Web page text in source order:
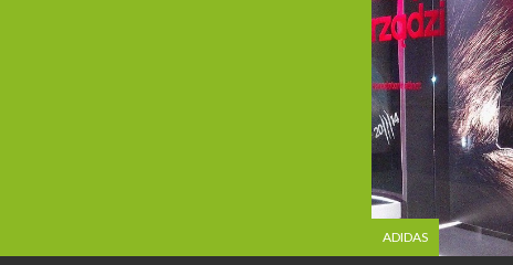
ADIDAS